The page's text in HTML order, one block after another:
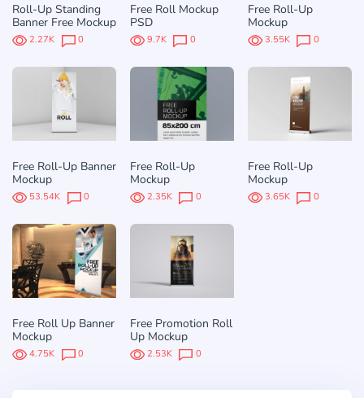
Roll-Up Standing
Banner Free Mockup
2.27K 0
Free Roll Mockup
PSD
9.7K 0
Free Roll-Up
Mockup
3.55K 0
Free Roll-Up Banner
Mockup
53.54K 0
Free Roll-Up
Mockup
2.35K 0
Free Roll-Up
Mockup
3.65K 0
Free Roll Up Banner
Mockup
4.75K 0
Free Promotion Roll
Up Mockup
2.53K 0